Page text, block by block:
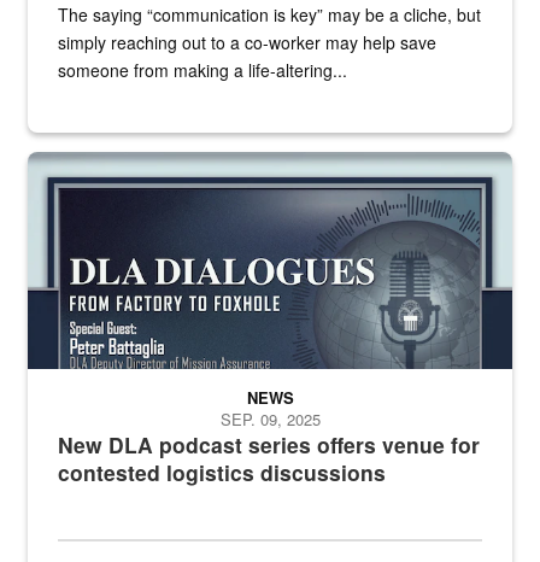
The saying “communication is key” may be a cliche, but
simply reaching out to a co-worker may help save
someone from making a life-altering...
an outline of a microphone with the DLA emblem on it sits over a
New DLA podcast series offers venue for
contested logistics discussions
NEWS
SEP. 09, 2025